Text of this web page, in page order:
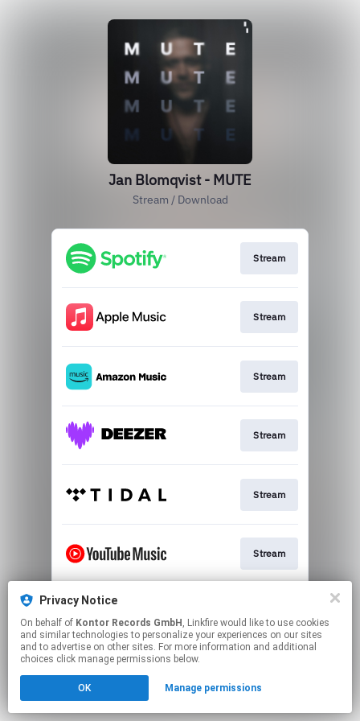
Jan Blomqvist - MUTE
Stream / Download
Stream
Stream
Stream
Stream
Stream
Stream
This page may contain affiliate links.
to manage your permissions.
Privacy Notice
On behalf of Kontor Records GmbH , Linkfire would like to use cookies
and similar technologies to personalize your experiences on our sites
and to advertise on other sites. For more information and additional
choices click manage permissions below.
OK Manage permissions